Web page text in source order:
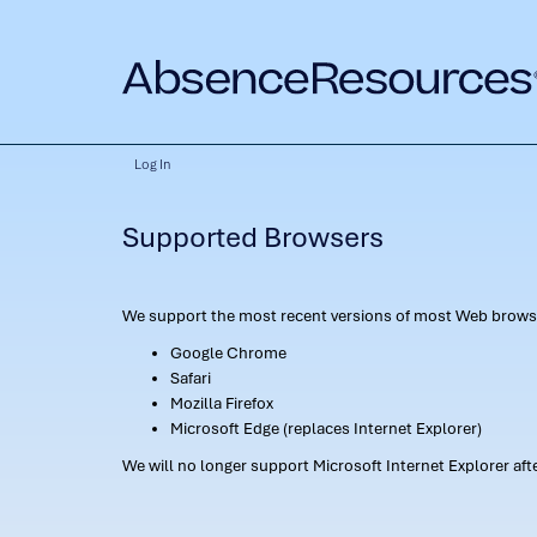
Log In
Supported Browsers
We support the most recent versions of most Web
Google Chrome
Safari
Mozilla Firefox
Microsoft Edge (replaces Internet Explorer)
We will no longer support Microsoft Internet Explorer